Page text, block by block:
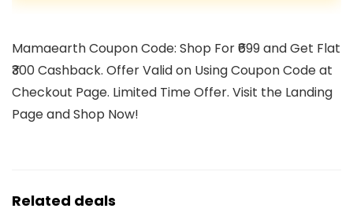
Mamaearth Coupon Code: Shop For ₹699 and Get Flat
₹300 Cashback. Offer Valid on Using Coupon Code at
Checkout Page. Limited Time Offer. Visit the Landing
Page and Shop Now!
Related deals